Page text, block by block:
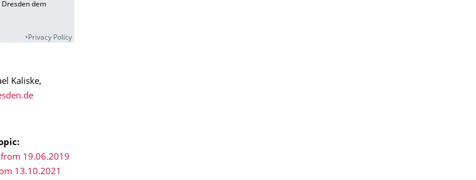
Dresden dem
Privacy Policy
Kaliske,
19.06.2019
13.10.2021